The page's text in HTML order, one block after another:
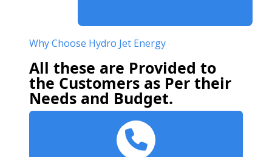
Why Choose Hydro Jet Energy
All these are Provided to
the Customers as Per their
Needs and Budget.